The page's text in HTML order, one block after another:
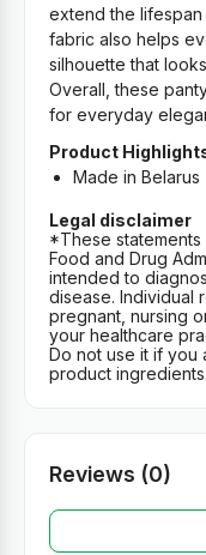
extend the
fabric also helps
silhouette that
Overall, these
for everyday
Product
Made in Belarus
Legal disclaimer
*These
Food and Drug
intended to
disease. Individual
pregnant, nursing
your healthcare
Do not use it if you
product ingredients.
Reviews (0)